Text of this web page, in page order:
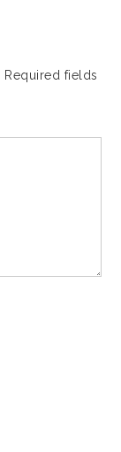
Required fields